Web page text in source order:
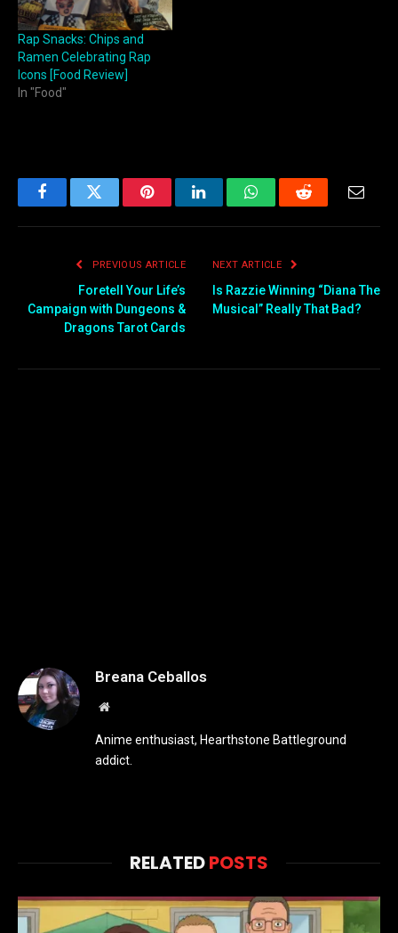
Rap Snacks: Chips and
Ramen Celebrating Rap
Icons [Food Review]
In "Food"
FacebookTwitter PinterestLinkedInWhatsAppReddit Email
PREVIOUS ARTICLE
Foretell Your Life’s
Campaign with Dungeons &
Dragons Tarot Cards
NEXT ARTICLE
Is Razzie Winning “Diana The
Musical” Really That Bad?
Breana Ceballos
Website
Anime enthusiast, Hearthstone Battleground
addict.
RELATEDPOSTS